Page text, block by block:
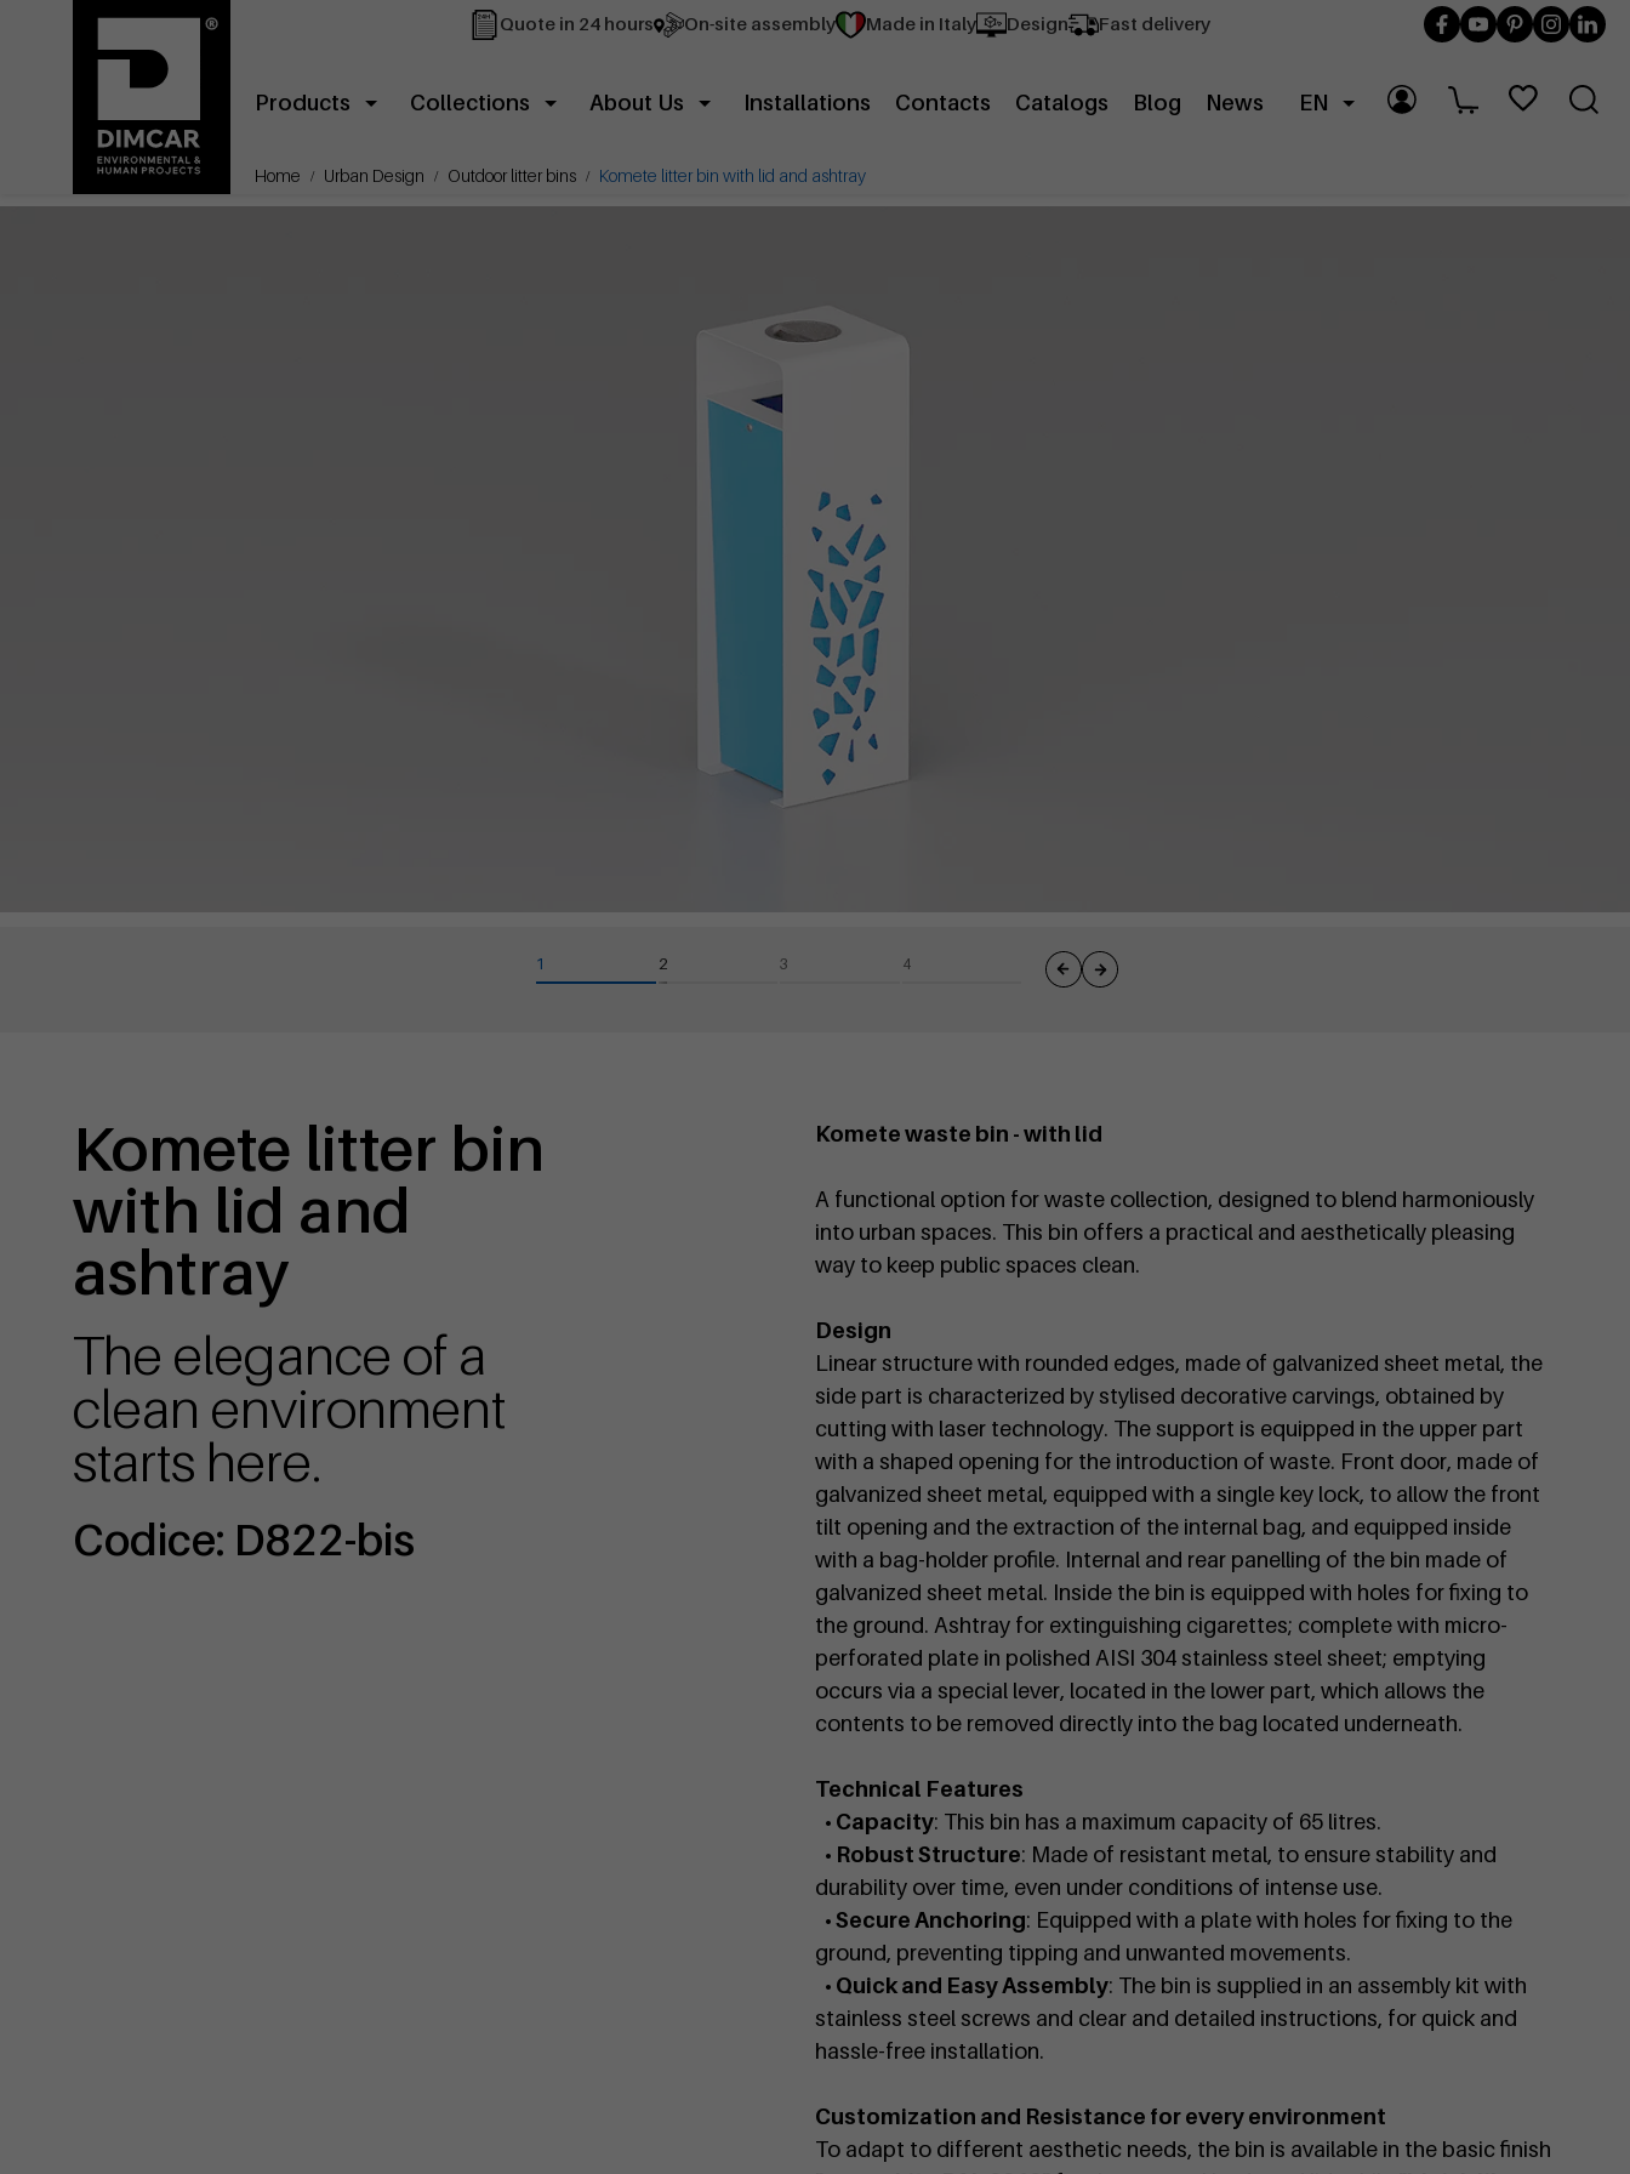
Quote in 24 hours On-site assembly Made in Italy Design Fast delivery
Products Collections About Us Installations Contacts Catalogs Blog News EN
Home Urban Design Outdoor litter bins Komete litter bin with lid and ashtray
Komete litter bin
with lid and
ashtray
The elegance of a
clean environment
starts here.
Codice: D822-bis
Komete waste bin - with lid
A functional option for waste collection, designed to blend harmoniously
into urban spaces. This bin offers a practical and aesthetically pleasing
way to keep public spaces clean.
Design
Linear structure with rounded edges, made of galvanized sheet metal, the
side part is characterized by stylised decorative carvings, obtained by
cutting with laser technology. The support is equipped in the upper part
with a shaped opening for the introduction of waste. Front door, made of
galvanized sheet metal, equipped with a single key lock, to allow the front
tilt opening and the extraction of the internal bag, and equipped inside
with a bag-holder profile. Internal and rear panelling of the bin made of
galvanized sheet metal. Inside the bin is equipped with holes for fixing to
the ground. Ashtray for extinguishing cigarettes; complete with micro-
perforated plate in polished AISI 304 stainless steel sheet; emptying
occurs via a special lever, located in the lower part, which allows the
contents to be removed directly into the bag located underneath.
Technical Features
• Capacity: This bin has a maximum capacity of 65 litres.
• Robust Structure: Made of resistant metal, to ensure stability and
durability over time, even under conditions of intense use.
• Secure Anchoring: Equipped with a plate with holes for fixing to the
ground, preventing tipping and unwanted movements.
• Quick and Easy Assembly: The bin is supplied in an assembly kit with
stainless steel screws and clear and detailed instructions, for quick and
hassle-free installation.
Customization and Resistance for every environment
To adapt to different aesthetic needs, the bin is available in the basic finish